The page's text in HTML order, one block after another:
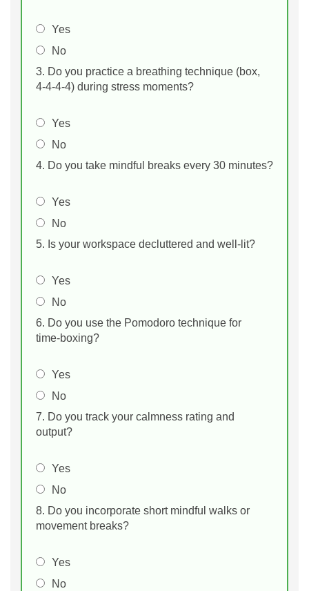
Yes
No
3. Do you practice a breathing technique (box,
4‑4‑4‑4) during stress moments?
Yes
No
4. Do you take mindful breaks every 30 minutes?
Yes
No
5. Is your workspace decluttered and well‑lit?
Yes
No
6. Do you use the Pomodoro technique for
time‑boxing?
Yes
No
7. Do you track your calmness rating and
output?
Yes
No
8. Do you incorporate short mindful walks or
movement breaks?
Yes
No